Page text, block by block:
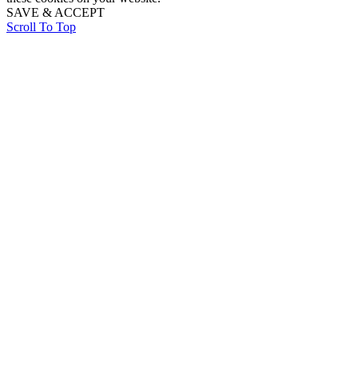
SAVE & ACCEPT
Scroll To Top